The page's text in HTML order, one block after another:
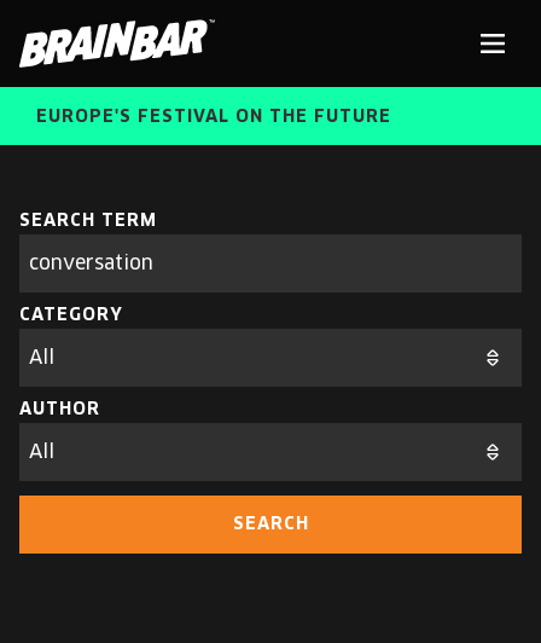
Bar
ABOUT US
ALUMNI SPEAKERS
EUROPE'S FESTIVAL ON THE FUTURE
EUROPE'S FESTIVAL ON THE FUTURE
FREE STUDENT AND TEACHER REGISTRATION
TICKETS
CART
Search
parameters
SEARCH TERM
CATEGORY
AUTHOR
SEARCH